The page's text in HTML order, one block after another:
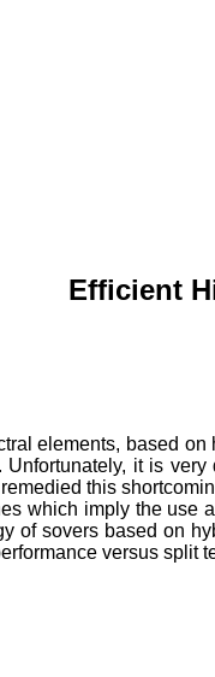
Efficient
elements, based
Unfortunately, it is
this
which imply the use
ofsovers based on
versus split